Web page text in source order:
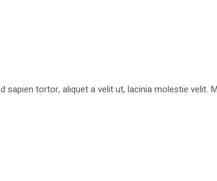
tortor, aliquet a velit ut, lacinia molestie velit.